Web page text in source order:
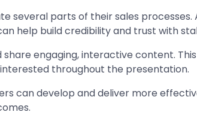
several parts of their sales
help build credibility and trust with
engaging, interactive content.
throughout the presentation.
can develop and deliver more